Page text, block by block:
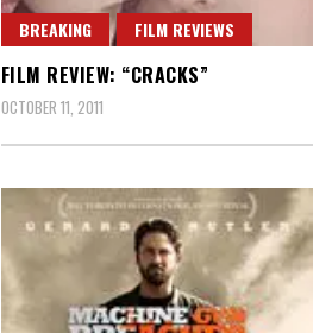
BREAKING FILM REVIEWS
FILM REVIEW: “CRACKS”
OCTOBER 11, 2011